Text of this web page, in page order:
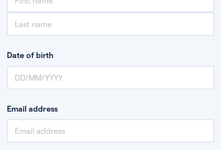
Date of birth
Email address